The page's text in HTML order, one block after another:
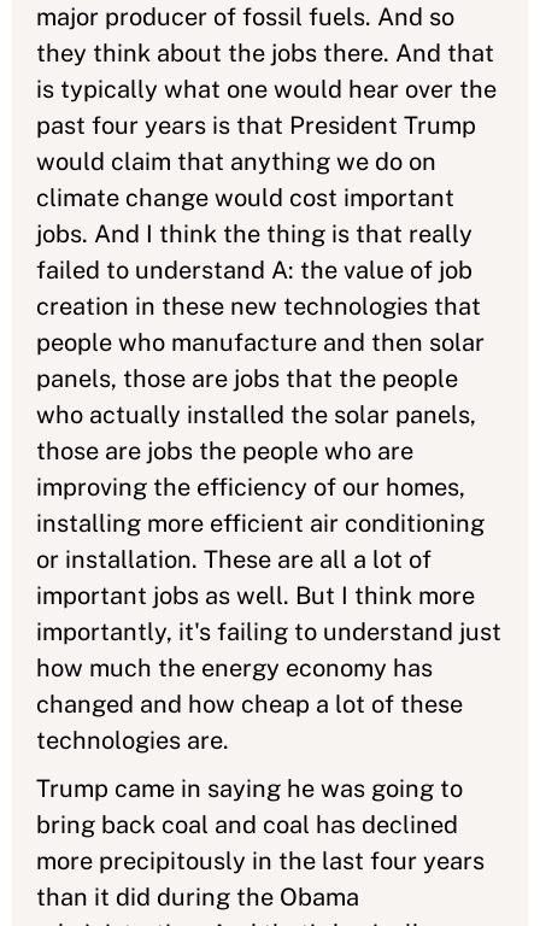
major producer of fossil fuels. And so
they think about the jobs there. And that
is typically what one would hear over the
past four years is that President Trump
would claim that anything we do on
climate change would cost important
jobs. And I think the thing is that really
failed to understand A: the value of job
creation in these new technologies that
people who manufacture and then solar
panels, those are jobs that the people
who actually installed the solar panels,
those are jobs the people who are
improving the efficiency of our homes,
installing more efficient air conditioning
or installation. These are all a lot of
important jobs as well. But I think more
importantly, it's failing to understand just
how much the energy economy has
changed and how cheap a lot of these
technologies are.
Trump came in saying he was going to
bring back coal and coal has declined
more precipitously in the last four years
than it did during the Obama